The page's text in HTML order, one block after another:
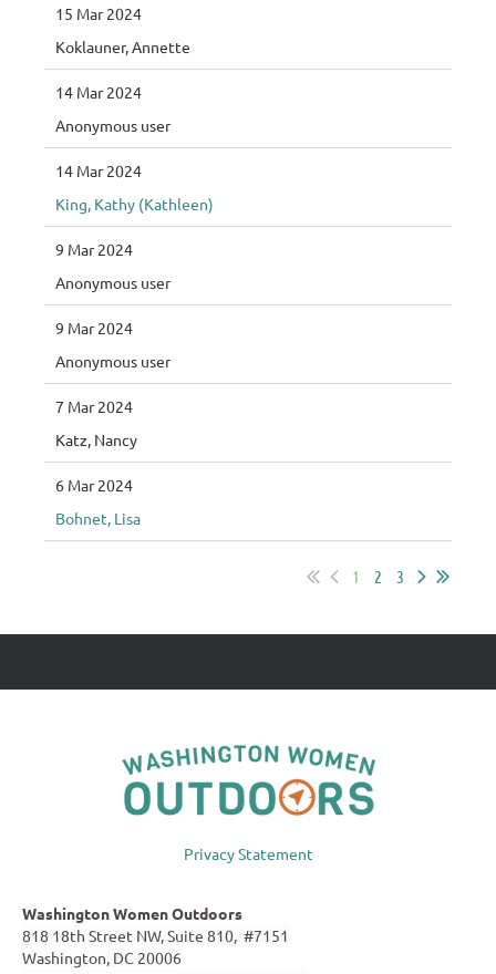
15 Mar 2024
Koklauner, Annette
14 Mar 2024
Anonymous user
14 Mar 2024
King, Kathy (Kathleen)
9 Mar 2024
Anonymous user
9 Mar 2024
Anonymous user
7 Mar 2024
Katz, Nancy
6 Mar 2024
Bohnet, Lisa
1 2 3
Privacy Statement
Washington Women Outdoors
818 18th Street NW, Suite 810, #7151
Washington, DC 20006